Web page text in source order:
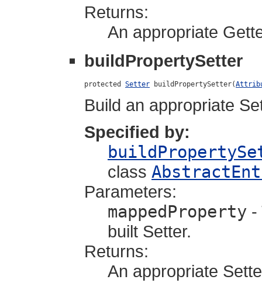
Returns:
An appropriate
buildPropertySetter
protected Setter buildPropertySetter(
Build an appropriate
Specified by:
class
Parameters:
mappedProperty -
built Setter.
Returns:
An appropriate